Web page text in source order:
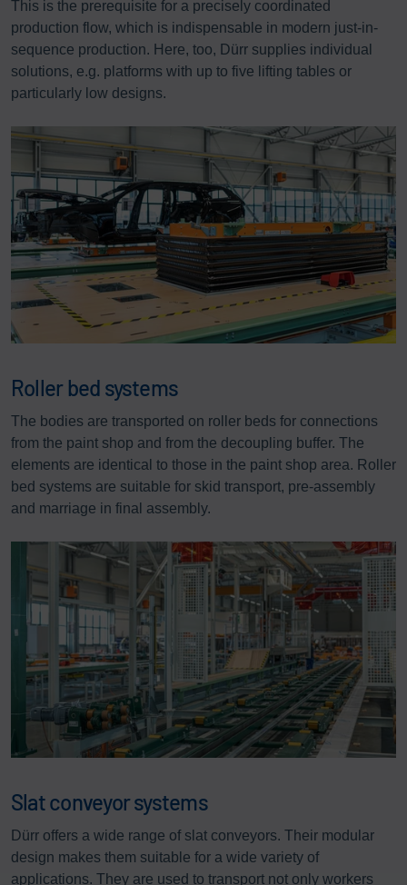
This is the prerequisite for a precisely coordinated
production flow, which is indispensable in modern just-in-
sequence production. Here, too, Dürr supplies individual
solutions, e.g. platforms with up to five lifting tables or
particularly low designs.
Roller bed systems
The bodies are transported on roller beds for connections
from the paint shop and from the decoupling buffer. The
elements are identical to those in the paint shop area. Roller
bed systems are suitable for skid transport, pre-assembly
and marriage in final assembly.
Slat conveyor systems
Dürr offers a wide range of slat conveyors. Their modular
design makes them suitable for a wide variety of
applications. They are used to transport not only workers